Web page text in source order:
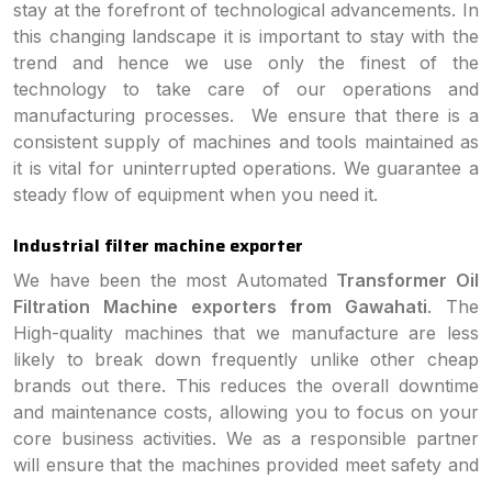
stay at the forefront of technological advancements. In
this changing landscape it is important to stay with the
trend and hence we use only the finest of the
technology to take care of our operations and
manufacturing processes. We ensure that there is a
consistent supply of machines and tools maintained as
it is vital for uninterrupted operations. We guarantee a
steady flow of equipment when you need it.
Industrial filter machine exporter
We have been the most Automated Transformer Oil
Filtration Machine exporters from Gawahati. The
High-quality machines that we manufacture are less
likely to break down frequently unlike other cheap
brands out there. This reduces the overall downtime
and maintenance costs, allowing you to focus on your
core business activities. We as a responsible partner
will ensure that the machines provided meet safety and